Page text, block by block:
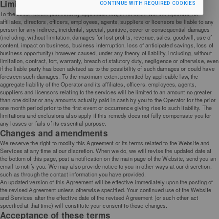
CONTINUE WITH REQUIRED COOKIES
Limitation of liability
To the fullest extent permitted by applicable law, in no event will the Operator, its
affiliates, directors, officers, employees, agents, suppliers or licensors be liable to any
person for any indirect, incidental, special, punitive, cover or consequential damages
(including, without limitation, damages for lost profits, revenue, sales, goodwill, use of
content, impact on business, business interruption, loss of anticipated savings, loss of
business opportunity) however caused, under any theory of liability, including, without
limitation, contract, tort, warranty, breach of statutory duty, negligence or otherwise, even
if the liable party has been advised as to the possibility of such damages or could have
foreseen such damages. To the maximum extent permitted by applicable law, the
aggregate liability of the Operator and its affiliates, officers, employees, agents,
suppliers and licensors relating to the services will be limited to an amount no greater
than one dollar or any amounts actually paid in cash by you to the Operator for the prior
one month period prior to the first event or occurrence giving rise to such liability. The
limitations and exclusions also apply if this remedy does not fully compensate you for
any losses or fails of its essential purpose.
Changes and amendments
We reserve the right to modify this Agreement or its terms related to the Website and
Services at any time at our discretion. When we do, we will revise the updated date at
the bottom of this page, post a notification on the main page of the Website, send you an
email to notify you. We may also provide notice to you in other ways at our discretion,
such as through the contact information you have provided.
An updated version of this Agreement will be effective immediately upon the posting of
the revised Agreement unless otherwise specified. Your continued use of the Website
and Services after the effective date of the revised Agreement (or such other act
specified at that time) will constitute your consent to those changes.
Acceptance of these terms